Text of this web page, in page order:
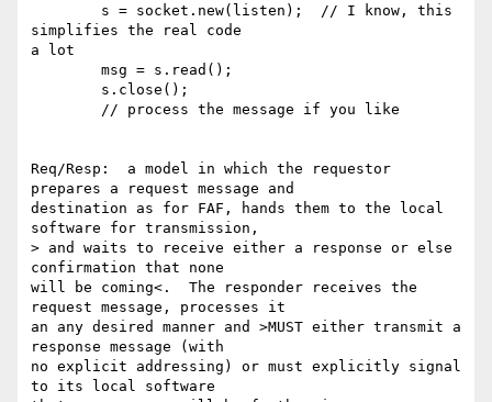
simplifies the real code
a lot
Req/Resp:  a model in which the requestor
prepares a request message and
destination as for FAF, hands them to the local
software for transmission,
> and waits to receive either a response or else
confirmation that none
will be coming<.  The responder receives the
request message, processes it
an any desired manner and >MUST either transmit a
response message (with
no explicit addressing) or must explicitly signal
to its local software